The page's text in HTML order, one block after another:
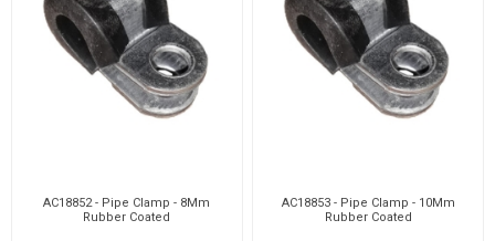
AC18852 - Pipe Clamp - 8Mm
Rubber Coated
AC18853 - Pipe Clamp - 10Mm
Rubber Coated